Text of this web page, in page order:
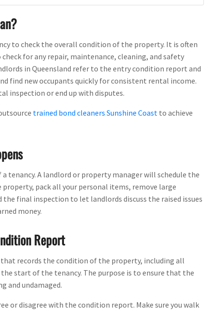
to check the overall condition of the property. It is often
for any repair, maintenance, cleaning, and safety
in Queensland refer to the entry condition report and
find new occupants quickly for consistent rental income.
inspection or end up with disputes.
trained bond cleaners Sunshine Coast to achieve
tenancy. A landlord or property manager will schedule the
pack all your personal items, remove large
final inspection to let landlords discuss the raised issues
money.
Report
records the condition of the property, including all
start of the tenancy. The purpose is to ensure that the
and undamaged.
or disagree with the condition report. Make sure you walk